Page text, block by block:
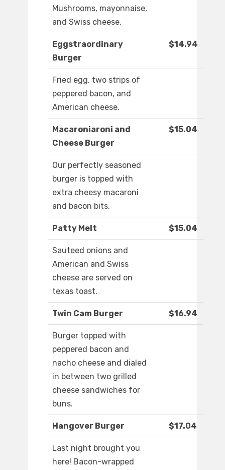
Mushrooms, mayonnaise,
and Swiss cheese.
Eggstraordinary
Burger
$14.94
Fried egg, two strips of
peppered bacon, and
American cheese.
Macaroniaroni and
Cheese Burger
$15.04
Our perfectly seasoned
burger is topped with
extra cheesy macaroni
and bacon bits.
Patty Melt $15.04
Sauteed onions and
American and Swiss
cheese are served on
texas toast.
Twin Cam Burger $16.94
Burger topped with
peppered bacon and
nacho cheese and dialed
in between two grilled
cheese sandwiches for
buns.
Hangover Burger $17.04
Last night brought you
here! Bacon-wrapped